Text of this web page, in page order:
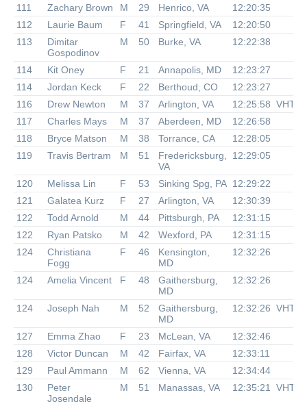
111
Zachary Brown M 29 Henrico, VA
12:20:35
112
Laurie Baum F 41 Springfield, VA
12:20:50
113
Dimitar
Gospodinov
M 50 Burke, VA 12:22:38
114 Kit Oney F 21 Annapolis, MD
12:23:27
114
Jordan Keck F 22 Berthoud, CO
12:23:27
116
Drew Newton M 37 Arlington, VA 12:25:58
117
Charles Mays M 37 Aberdeen, MD
12:26:58
118
Bryce Matson M 38 Torrance, CA
12:28:05
119
Travis Bertram M 51
Fredericksburg,
VA
12:29:05
120 Melissa Lin F 53 Sinking Spg, PA 12:29:22
121
Galatea Kurz F 27 Arlington, VA
12:30:39
122
Todd Arnold M 44 Pittsburgh, PA
12:31:15
122
Ryan Patsko M 42 Wexford, PA
12:31:15
124
Christiana
Fogg
F 46
Kensington,
MD
12:32:26
124 Amelia Vincent F 48
Gaithersburg,
MD
12:32:26
124 Joseph Nah M 52
Gaithersburg,
MD
12:32:26
127 Emma Zhao F 23 McLean, VA
12:32:46
128
Victor Duncan M 42 Fairfax, VA
12:33:11
129
Paul Ammann M 62 Vienna, VA
12:34:44
130
Peter
Josendale
M 51 Manassas, VA 12:35:21